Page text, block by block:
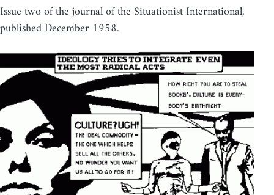
Issue two of the journal of the Situationist International,
published December 1958.